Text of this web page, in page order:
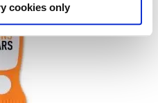
cookies only